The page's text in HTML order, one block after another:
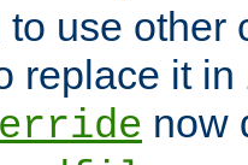
to use other
replace it in
now